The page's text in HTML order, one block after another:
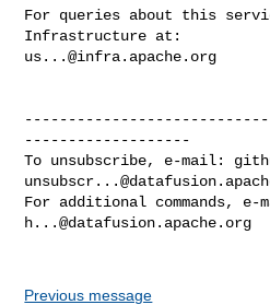
For queries about this
us...@infra.apache.org
-------------------
To unsubscribe, e-mail:
For additional commands, e-
h...@datafusion.apache.org
Previous message